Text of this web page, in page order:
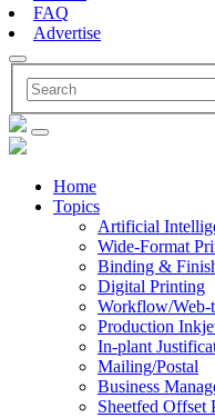
FAQ
Advertise
Home
Topics
Artificial
Wide-Format
Binding &
Digital Printing
Workflow/Web-
Production
In-plant
Mailing/Postal
Business
Sheetfed Offset